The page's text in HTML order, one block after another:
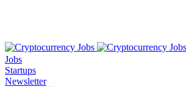
Jobs
Startups
Newsletter